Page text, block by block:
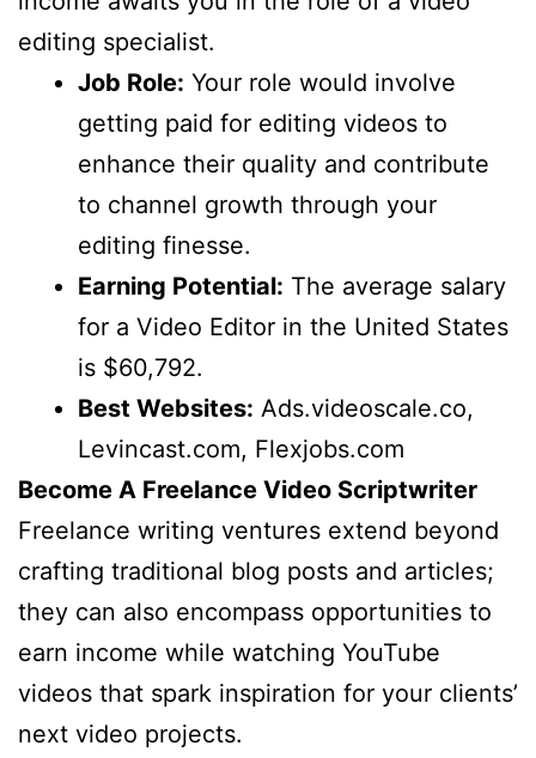
editing specialist.
Job Role: Your role would involve
getting paid for editing videos to
enhance their quality and contribute
to channel growth through your
editing finesse.
Earning Potential: The average salary
for a Video Editor in the United States
is $60,792.
Best Websites: Ads.videoscale.co,
Levincast.com, Flexjobs.com
Become A Freelance Video Scriptwriter
Freelance writing ventures extend beyond
crafting traditional blog posts and articles;
they can also encompass opportunities to
earn income while watching YouTube
videos that spark inspiration for your clients’
next video projects.